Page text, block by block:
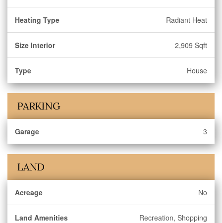
Heating Type Radiant Heat
Size Interior 2,909 Sqft
Type House
PARKING
Garage 3
LAND
Acreage No
Land Amenities Recreation, Shopping